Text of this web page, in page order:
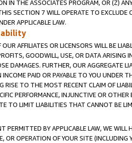
IN THE ASSOCIATES PROGRAM, OR (Z)
SECTION 7 WILL OPERATE TO
APPLICABLE LAW.
AFFILIATES OR LICENSORS WILL BE
GOODWILL, USE, OR DATA ARISING
DAMAGES. FURTHER, OUR AGGREGATE
PAID OR PAYABLE TO YOU UNDER
RISE TO THE MOST RECENT CLAIM OF
PERFORMANCE, INJUNCTIVE OR
TO LIMIT LIABILITIES THAT CANNOT BE
PERMITTED BY APPLICABLE LAW, WE WILL
OR OPERATION OF YOUR SITE (INCLUDING